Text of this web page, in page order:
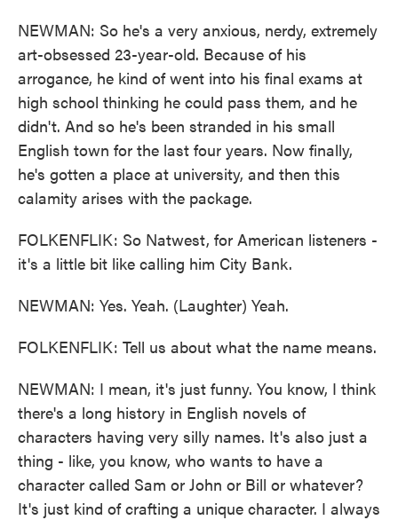
NEWMAN: So he's a very anxious, nerdy, extremely
art-obsessed 23-year-old. Because of his
arrogance, he kind of went into his final exams at
high school thinking he could pass them, and he
didn't. And so he's been stranded in his small
English town for the last four years. Now finally,
he's gotten a place at university, and then this
calamity arises with the package.
FOLKENFLIK: So Natwest, for American listeners -
it's a little bit like calling him City Bank.
NEWMAN: Yes. Yeah. (Laughter) Yeah.
FOLKENFLIK: Tell us about what the name means.
NEWMAN: I mean, it's just funny. You know, I think
there's a long history in English novels of
characters having very silly names. It's also just a
thing - like, you know, who wants to have a
character called Sam or John or Bill or whatever?
It's just kind of crafting a unique character. I always